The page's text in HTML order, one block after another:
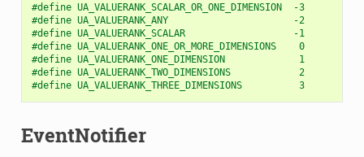
#define UA_VALUERANK_SCALAR_OR_ONE_DIMENSION  -3
#define UA_VALUERANK_ANY                      -2
#define UA_VALUERANK_SCALAR                   -1
#define UA_VALUERANK_ONE_OR_MORE_DIMENSIONS    0
#define UA_VALUERANK_ONE_DIMENSION             1
#define UA_VALUERANK_TWO_DIMENSIONS            2
#define UA_VALUERANK_THREE_DIMENSIONS          3
EventNotifier